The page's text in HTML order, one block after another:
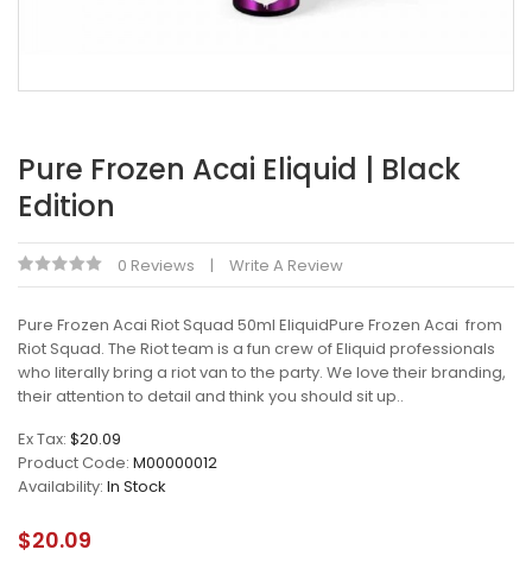
Pure Frozen Acai Eliquid | Black
Edition
0 Reviews Write A Review
Pure Frozen Acai Riot Squad 50ml EliquidPure Frozen Acai from
Riot Squad. The Riot team is a fun crew of Eliquid professionals
who literally bring a riot van to the party. We love their branding,
their attention to detail and think you should sit up..
Ex Tax: $20.09
Product Code: M00000012
Availability: In Stock
$20.09